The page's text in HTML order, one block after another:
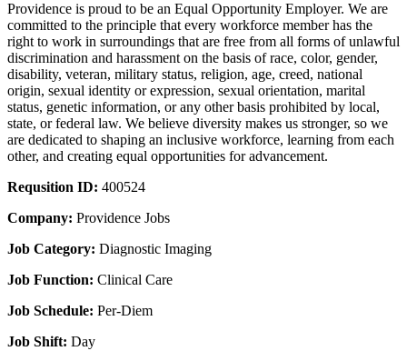
Providence is proud to be an Equal Opportunity Employer. We are
committed to the principle that every workforce member has the
right to work in surroundings that are free from all forms of unlawful
discrimination and harassment on the basis of race, color, gender,
disability, veteran, military status, religion, age, creed, national
origin, sexual identity or expression, sexual orientation, marital
status, genetic information, or any other basis prohibited by local,
state, or federal law. We believe diversity makes us stronger, so we
are dedicated to shaping an inclusive workforce, learning from each
other, and creating equal opportunities for advancement.
Requsition ID: 400524
Company: Providence Jobs
Job Category: Diagnostic Imaging
Job Function: Clinical Care
Job Schedule: Per-Diem
Job Shift: Day